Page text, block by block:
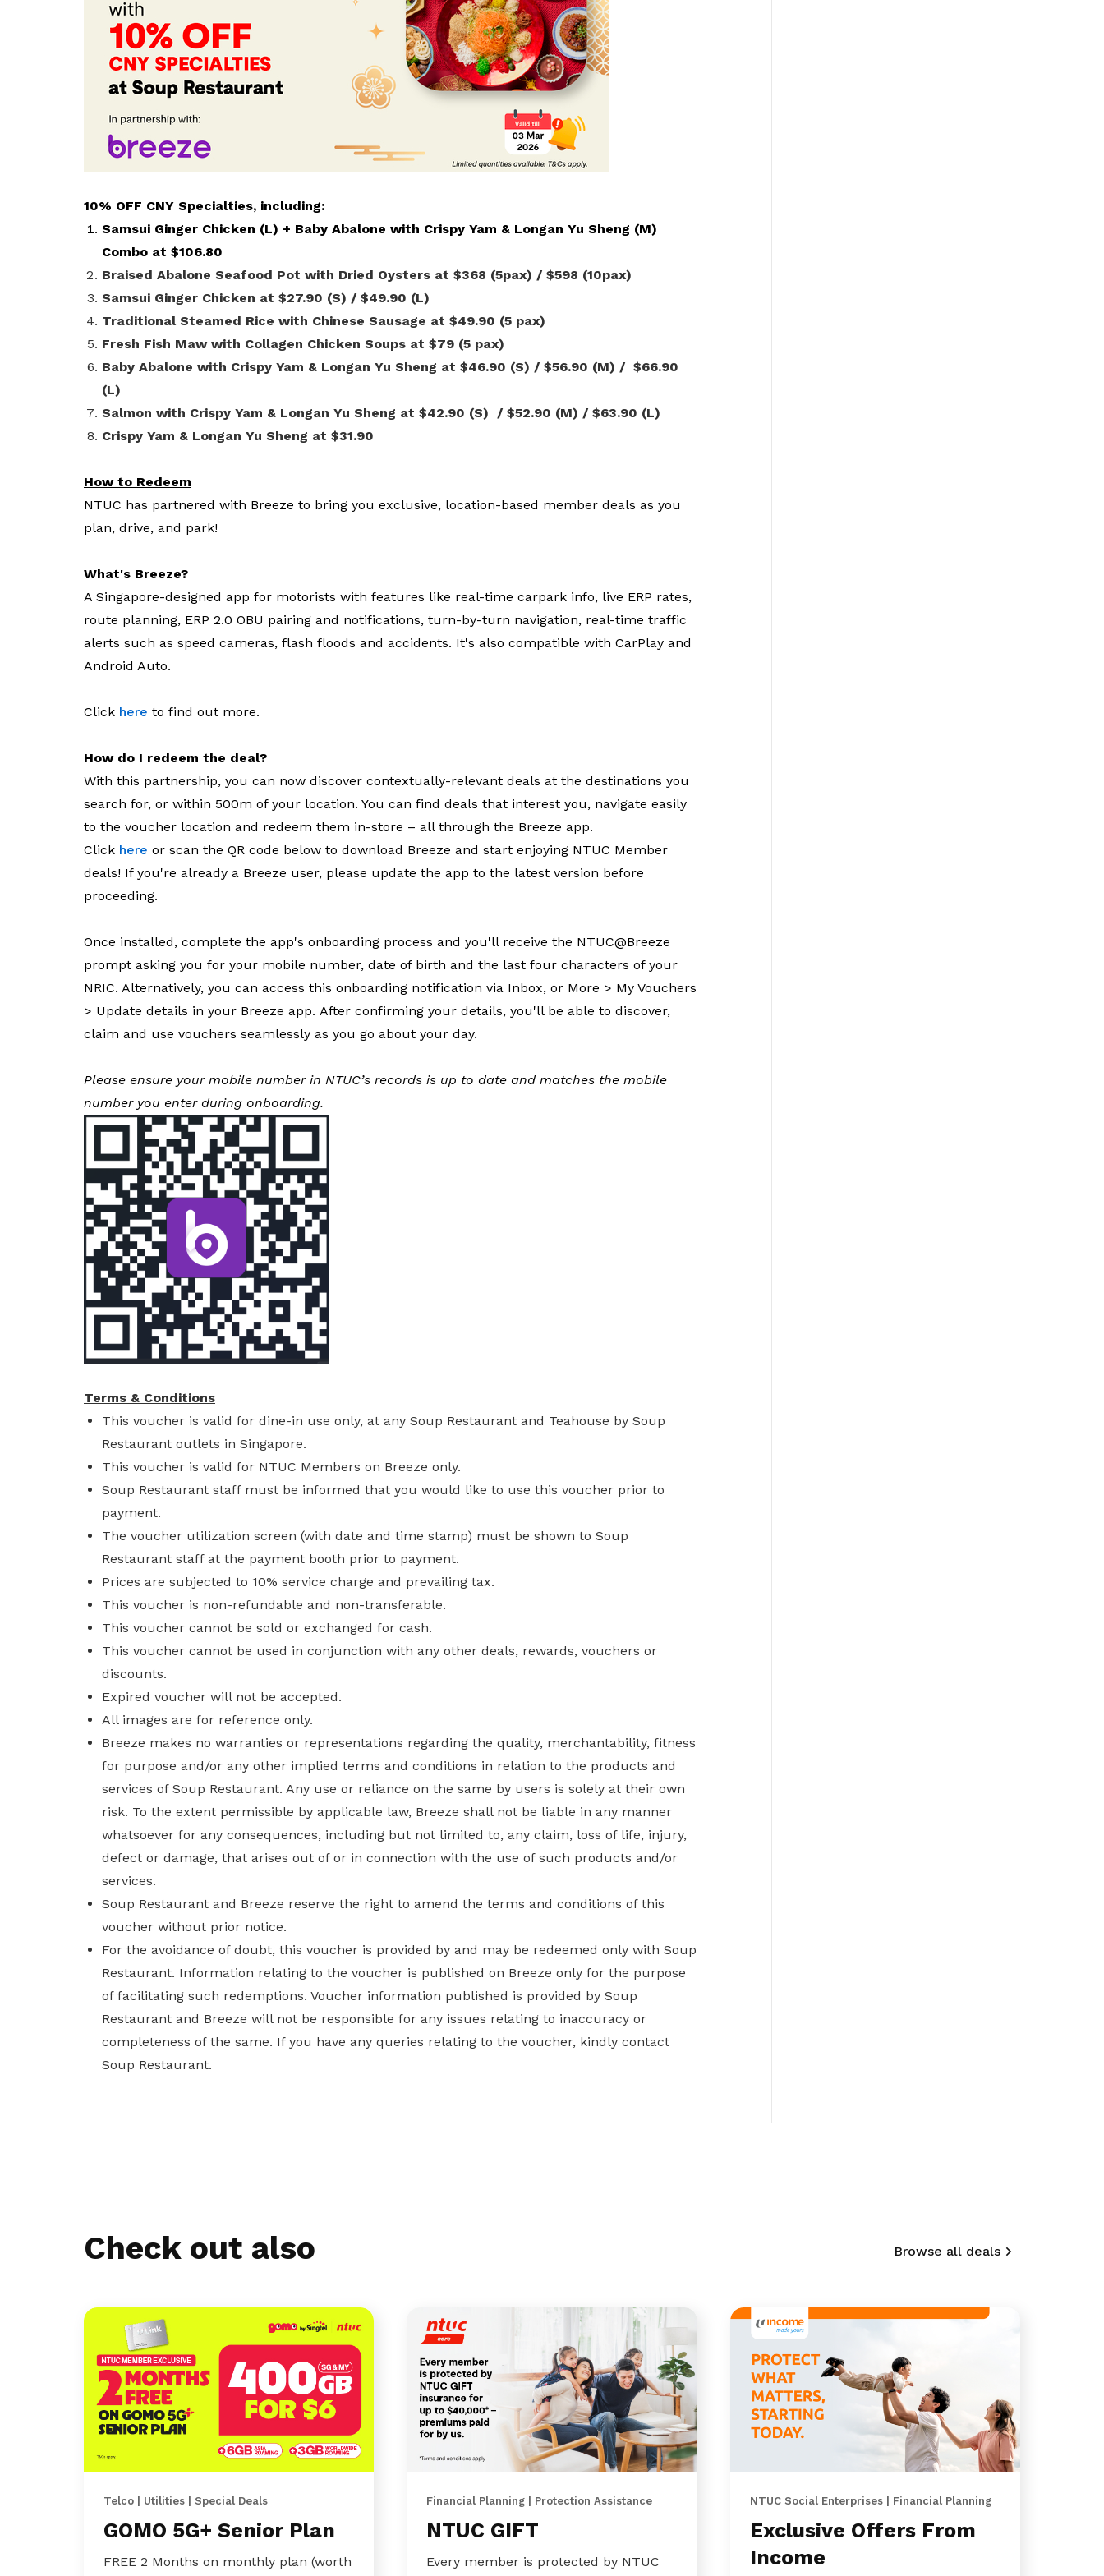
life. Find a programme that suits your
needs.
Explore all programmes
Gain access to benefits for every
family member
through career opportunities and
higher wages.
Explore training programmes
Building careers and communities
Women and family
Empowering women through all
stages of their life and career
productivity and skills of workers.
How we forge partnerships
10% OFF CNY Specialties, including:
Samsui Ginger Chicken (L) + Baby Abalone with Crispy Yam & Longan Yu Sheng (M)
Combo at $106.80
Braised Abalone Seafood Pot with Dried Oysters at $368 (5pax) / $598 (10pax)
Samsui Ginger Chicken at $27.90 (S) / $49.90 (L)
Traditional Steamed Rice with Chinese Sausage at $49.90 (5 pax)
Fresh Fish Maw with Collagen Chicken Soups at $79 (5 pax)
Baby Abalone with Crispy Yam & Longan Yu Sheng at $46.90 (S) / $56.90 (M) / $66.90
(L)
Salmon with Crispy Yam & Longan Yu Sheng at $42.90 (S) / $52.90 (M) / $63.90 (L)
Crispy Yam & Longan Yu Sheng at $31.90
How to Redeem
NTUC has partnered with Breeze to bring you exclusive, location-based member deals as you
plan, drive, and park!
What's Breeze?
A Singapore-designed app for motorists with features like real-time carpark info, live ERP rates,
route planning, ERP 2.0 OBU pairing and notifications, turn-by-turn navigation, real-time traffic
alerts such as speed cameras, flash floods and accidents. It's also compatible with CarPlay and
Android Auto.
Click here to find out more.
How do I redeem the deal?
With this partnership, you can now discover contextually-relevant deals at the destinations you
search for, or within 500m of your location. You can find deals that interest you, navigate easily
to the voucher location and redeem them in-store – all through the Breeze app.
Click here or scan the QR code below to download Breeze and start enjoying NTUC Member
deals! If you're already a Breeze user, please update the app to the latest version before
proceeding.
Once installed, complete the app's onboarding process and you'll receive the NTUC@Breeze
prompt asking you for your mobile number, date of birth and the last four characters of your
NRIC. Alternatively, you can access this onboarding notification via Inbox, or More > My Vouchers
> Update details in your Breeze app. After confirming your details, you'll be able to discover,
claim and use vouchers seamlessly as you go about your day.
Please ensure your mobile number in NTUC’s records is up to date and matches the mobile
number you enter during onboarding.
Terms & Conditions
This voucher is valid for dine-in use only, at any Soup Restaurant and Teahouse by Soup
Restaurant outlets in Singapore.
This voucher is valid for NTUC Members on Breeze only.
Soup Restaurant staff must be informed that you would like to use this voucher prior to
payment.
The voucher utilization screen (with date and time stamp) must be shown to Soup
Restaurant staff at the payment booth prior to payment.
Prices are subjected to 10% service charge and prevailing tax.
This voucher is non-refundable and non-transferable.
This voucher cannot be sold or exchanged for cash.
This voucher cannot be used in conjunction with any other deals, rewards, vouchers or
discounts.
Expired voucher will not be accepted.
All images are for reference only.
Breeze makes no warranties or representations regarding the quality, merchantability, fitness
for purpose and/or any other implied terms and conditions in relation to the products and
services of Soup Restaurant. Any use or reliance on the same by users is solely at their own
risk. To the extent permissible by applicable law, Breeze shall not be liable in any manner
whatsoever for any consequences, including but not limited to, any claim, loss of life, injury,
defect or damage, that arises out of or in connection with the use of such products and/or
services.
Soup Restaurant and Breeze reserve the right to amend the terms and conditions of this
voucher without prior notice.
For the avoidance of doubt, this voucher is provided by and may be redeemed only with Soup
Restaurant. Information relating to the voucher is published on Breeze only for the purpose
of facilitating such redemptions. Voucher information published is provided by Soup
Restaurant and Breeze will not be responsible for any issues relating to inaccuracy or
completeness of the same. If you have any queries relating to the voucher, kindly contact
Soup Restaurant.
Check out also Browse all deals
Telco | Utilities | Special Deals
GOMO 5G+ Senior Plan
FREE 2 Months on monthly plan (worth
Financial Planning | Protection Assistance
NTUC GIFT
Every member is protected by NTUC
NTUC Social Enterprises | Financial Planning
Exclusive Offers From
Income